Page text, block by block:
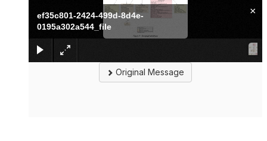
ef35c801-2424-499d-8d4e-
0195a302a544_file
×
Original Message